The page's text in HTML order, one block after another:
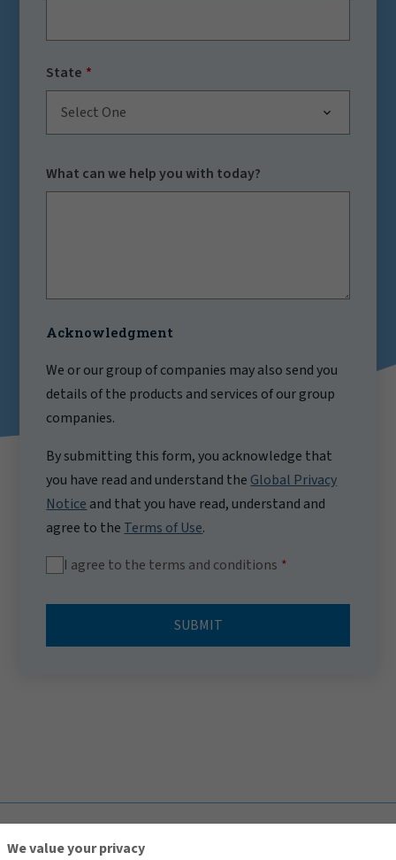
State
Select One
What can we help you with today?
Acknowledgment
We or our group of companies may also send you
details of the products and services of our group
companies.
By submitting this form, you acknowledge that
you have read and understand the Global Privacy
Notice and that you have read, understand and
agree to the Terms of Use.
I agree to the terms and conditions
SUBMIT
We value your privacy